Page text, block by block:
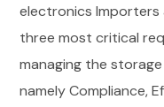
electronics
three most critical
managing the
namely Compliance,